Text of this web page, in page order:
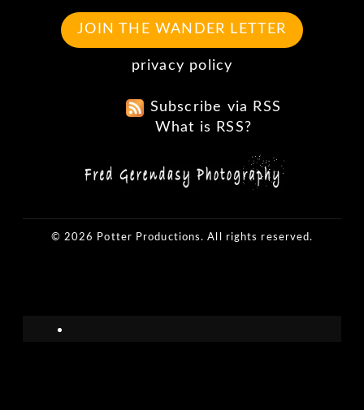
JOIN THE WANDER LETTER
privacy policy
Subscribe via RSS
What is RSS?
© 2026 Potter Productions. All rights reserved.